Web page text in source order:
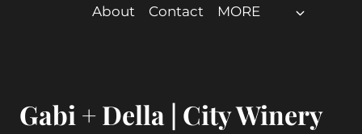
About Contact MORE
Gabi + Della | City Winery